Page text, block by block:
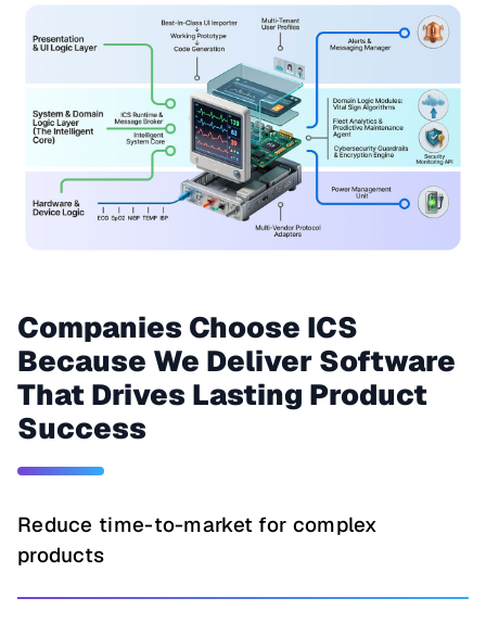
Companies Choose ICS
Because We Deliver Software
That Drives Lasting Product
Success
Reduce time-to-market for complex
products